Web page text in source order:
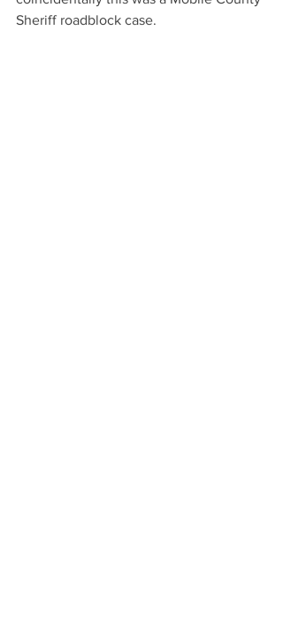
Sheriff roadblock case.